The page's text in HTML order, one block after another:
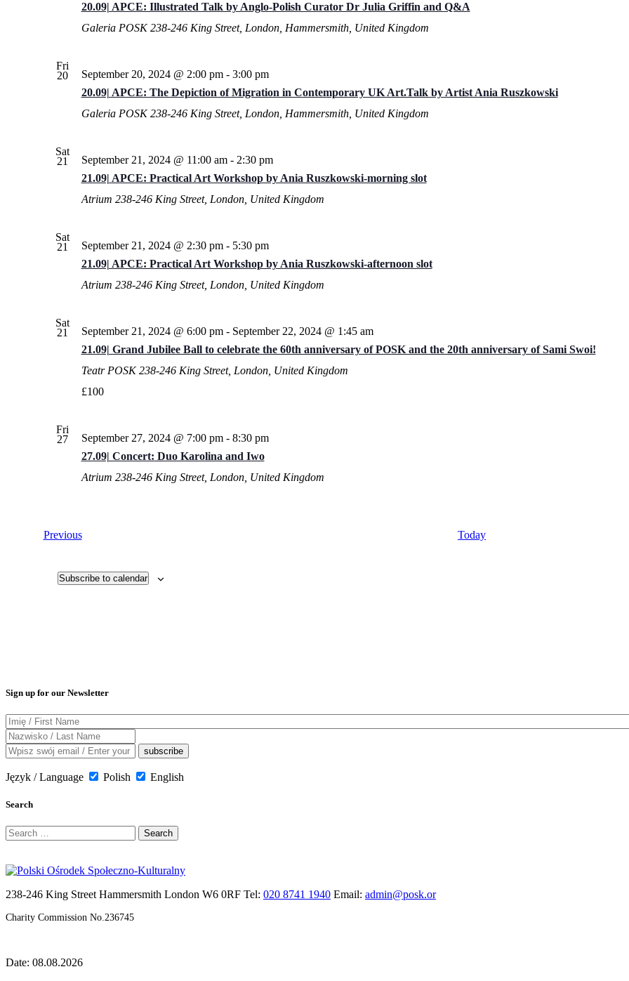
20.09| APCE: Illustrated Talk by Anglo-Polish Curator Dr Julia Griffin and Q&A
Galeria POSK238-246 King Street, London, Hammersmith, United Kingdom
Fri
20
20.09| APCE: The Depiction of Migration in Contemporary UK Art.Talk by Artist Ania Ruszkowski
September 20, 2024 @ 2:00 pm- 3:00 pm
Galeria POSK238-246 King Street, London, Hammersmith, United Kingdom
Sat
21
21.09| APCE: Practical Art Workshop by Ania Ruszkowski-morning slot
September 21, 2024 @ 11:00 am- 2:30 pm
Atrium 238-246 King Street, London, United Kingdom
Sat
21
21.09| APCE: Practical Art Workshop by Ania Ruszkowski-afternoon slot
September 21, 2024 @ 2:30 pm- 5:30 pm
Atrium 238-246 King Street, London, United Kingdom
Sat
21
21.09| Grand Jubilee Ball to celebrate the 60th anniversary of POSK and the 20th anniversary of Sami Swoi!
September 21, 2024 @ 6:00 pm- September 22, 2024 @ 1:45 am
Teatr POSK238-246 King Street, London, United Kingdom
£100
Fri
27
27.09| Concert: Duo Karolina and Iwo
September 27, 2024 @ 7:00 pm- 8:30 pm
Atrium 238-246 King Street, London, United Kingdom
PreviousEvents Today
Subscribe to calendar
Sign up for our Newsletter
Język / Language Polish English
Search
Search
for:
238-246 King Street Hammersmith London W6 0RF Tel: 020 8741 1940 Email: admin@posk.or
Charity Commission No.236745
Date: 08.08.2026